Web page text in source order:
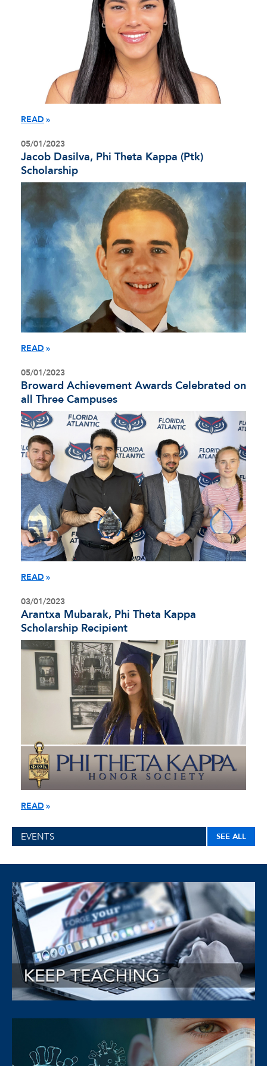
READ
05/01/2023
Jacob Dasilva, Phi Theta Kappa (Ptk)
Scholarship
READ
05/01/2023
Broward Achievement Awards Celebrated on
all Three Campuses
READ
03/01/2023
Arantxa Mubarak, Phi Theta Kappa
Scholarship Recipient
READ
EVENTS SEE ALL